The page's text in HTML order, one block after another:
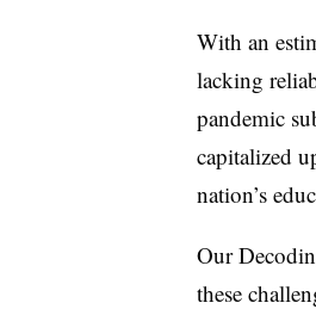
With an
lacking
pandemic
capitalized
nation’s
Our
these